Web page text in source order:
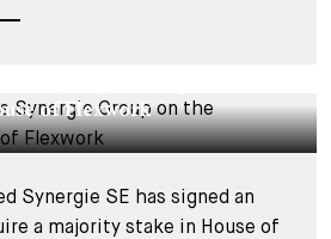
of Flexwork
Synergie SE has signed an
a majority stake in House of